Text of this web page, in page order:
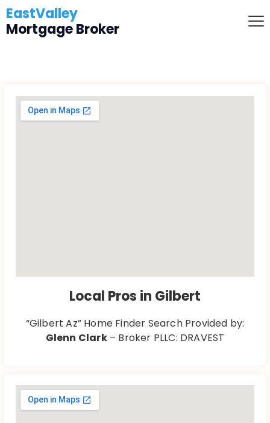
EastValley
Mortgage Broker
Local Pros in Gilbert
“Gilbert Az” Home Finder Search Provided by:
Glenn Clark– Broker PLLC: DRAVEST